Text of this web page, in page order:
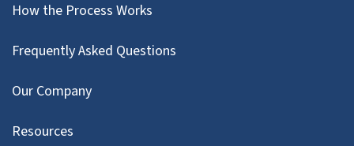
How the Process Works
Frequently Asked Questions
Our Company
Resources